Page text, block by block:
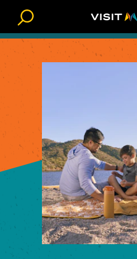
Skip to content